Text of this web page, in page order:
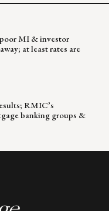
poor MI & investor
at least rates are
RMIC’s
banking groups &